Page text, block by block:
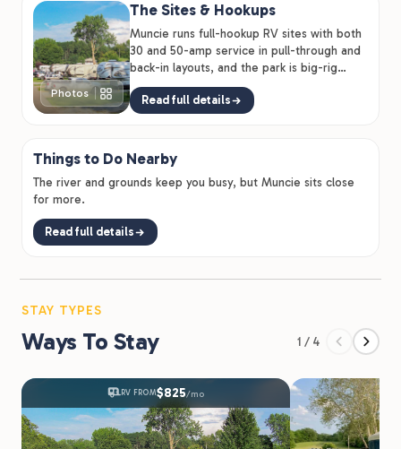
Photos
The Sites & Hookups
Muncie runs full-hookup RV sites with both
30 and 50-amp service in pull-through and
back-in layouts, and the park is big-rig
friendly for larger…
Read full details
Things to Do Nearby
The river and grounds keep you busy, but Muncie sits close
for more.
Read full details
STAY TYPES
Ways To Stay 1 / 4
RV FROM$825/mo